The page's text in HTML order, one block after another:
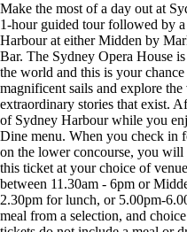
Make the most of a day out at
1-hour guided tour followed by
Harbour at either Midden by
Bar. The Sydney Opera House
the world and this is your
magnificent sails and explore
extraordinary stories that exist.
of Sydney Harbour while you
Dine menu. When you check in
on the lower concourse, you will
this ticket at your choice of
between 11.30am - 6pm or
2.30pm for lunch, or 5.00pm-
meal from a selection, and